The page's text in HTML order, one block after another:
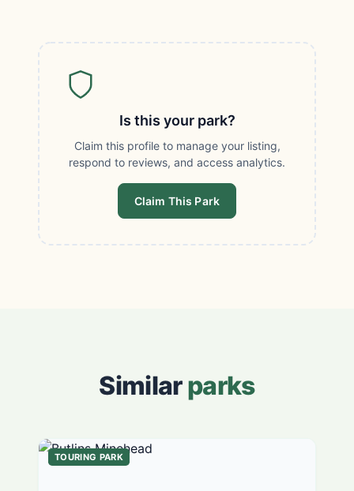
Is this your park?
Claim this profile to manage your listing,
respond to reviews, and access analytics.
Claim This Park
Similarparks
TOURING PARK